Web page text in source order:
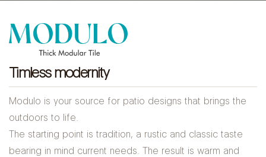
Timless modernity
Modulo is your source for patio designs that brings the
outdoors to life.
The starting point is tradition, a rustic and classic taste
bearing in mind current needs. The result is warm and